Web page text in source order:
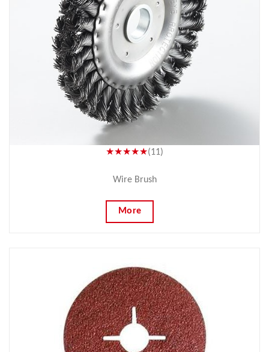
★★★★★(11)
Wire Brush
More